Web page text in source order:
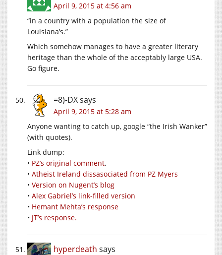
April 9, 2015 at 4:56 am
“in a country with a population the size of
Louisiana’s.”
Which somehow manages to have a greater literary
heritage than the whole of the acceptably large USA.
Go figure.
=8)-DXsays
April 9, 2015 at 5:28 am
Anyone wanting to catch up, google “the Irish Wanker”
(with quotes).
Link dump:
• PZ’s original comment.
• Atheist Ireland dissasociated from PZ Myers
• Version on Nugent’s blog
• Alex Gabriel’s link-filled version
• Hemant Mehta’s response
• JT’s response.
hyperdeath says